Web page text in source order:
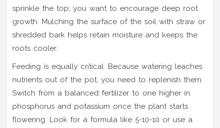
sprinkle the top; you want to encourage deep root
growth. Mulching the surface of the soil with straw or
shredded bark helps retain moisture and keeps the
roots cooler.
Feeding is equally critical. Because watering leaches
nutrients out of the pot, you need to replenish them.
Switch from a balanced fertilizer to one higher in
phosphorus and potassium once the plant starts
flowering. Look for a formula like 5-10-10 or use a